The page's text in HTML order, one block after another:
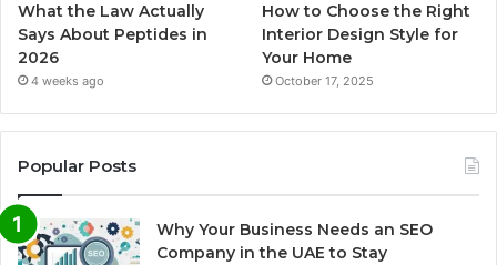
What the Law Actually
Says About Peptides in
2026
4 weeks ago
How to Choose the Right
Interior Design Style for
Your Home
October 17, 2025
Popular Posts
Why Your Business Needs an SEO
Company in the UAE to Stay